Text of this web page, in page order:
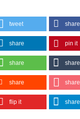
tweet share
share pin it
share share
share share
flip it share